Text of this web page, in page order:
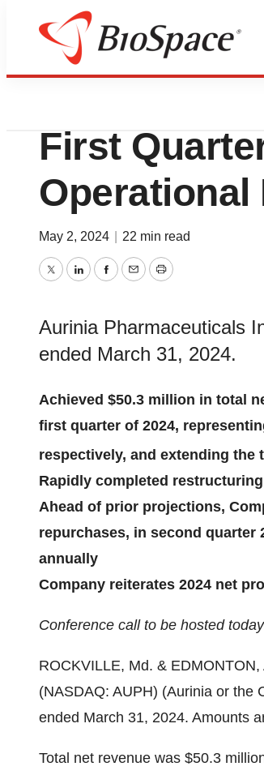
News
Aurinia
First
Operational
May 2, 2024 22 min read
TwitterLinkedInFacebook
EmailPrint
Aurinia Pharmaceuticals
ended March 31, 2024.
Achieved $50.3 million in total
first quarter of 2024,
respectively, and extending the
Rapidly completed
Ahead of prior projections,
repurchases, in second quarter
annually
Company reiterates 2024 net
Conference call to be hosted
ROCKVILLE, Md. & EDMONTON,
(NASDAQ: AUPH) (Aurinia or the
ended March 31, 2024. Amounts
Total net revenue was $50.3